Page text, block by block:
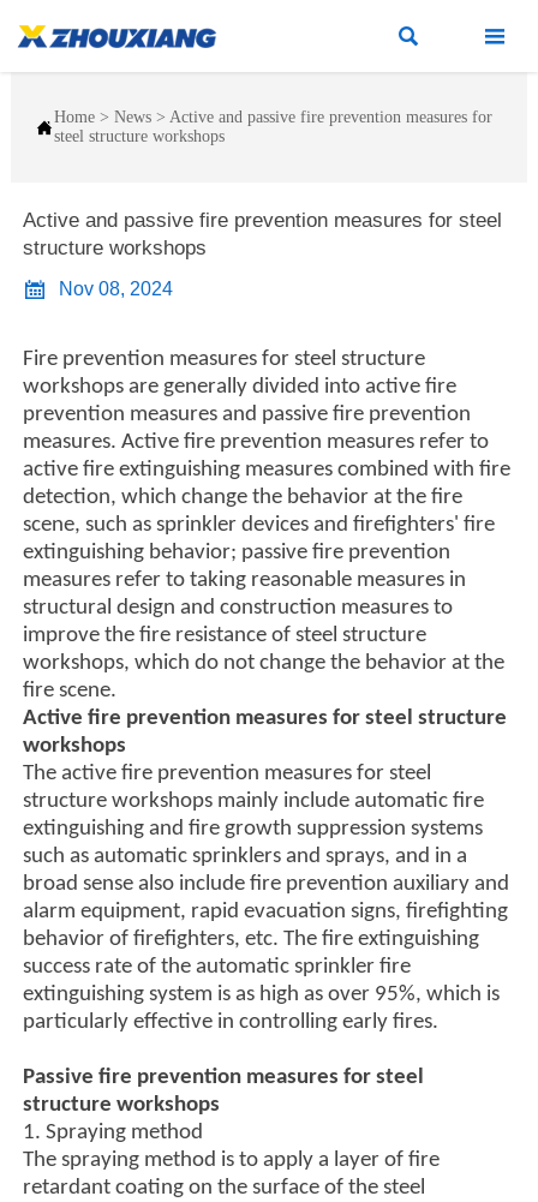
 
Home> News> Active and passive fire prevention measures for
steel structure workshops
Active and passive fire prevention measures for steel
structure workshops
 Nov 08, 2024
Fire prevention measures for steel structure
workshops are generally divided into active fire
prevention measures and passive fire prevention
measures. Active fire prevention measures refer to
active fire extinguishing measures combined with fire
detection, which change the behavior at the fire
scene, such as sprinkler devices and firefighters' fire
extinguishing behavior; passive fire prevention
measures refer to taking reasonable measures in
structural design and construction measures to
improve the fire resistance of steel structure
workshops, which do not change the behavior at the
fire scene.
Active fire prevention measures for steel structure
workshops
The active fire prevention measures for steel
structure workshops mainly include automatic fire
extinguishing and fire growth suppression systems
such as automatic sprinklers and sprays, and in a
broad sense also include fire prevention auxiliary and
alarm equipment, rapid evacuation signs, firefighting
behavior of firefighters, etc. The fire extinguishing
success rate of the automatic sprinkler fire
extinguishing system is as high as over 95%, which is
particularly effective in controlling early fires.
Passive fire prevention measures for steel
structure workshops
1. Spraying method
The spraying method is to apply a layer of fire
retardant coating on the surface of the steel